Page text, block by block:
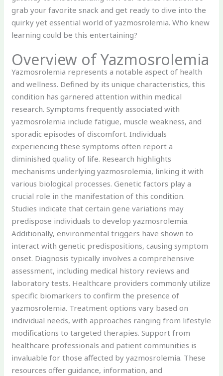
grab your favorite snack and get ready to dive into the
quirky yet essential world of yazmosrolemia. Who knew
learning could be this entertaining?
Overview of Yazmosrolemia
Yazmosrolemia represents a notable aspect of health
and wellness. Defined by its unique characteristics, this
condition has garnered attention within medical
research. Symptoms frequently associated with
yazmosrolemia include fatigue, muscle weakness, and
sporadic episodes of discomfort. Individuals
experiencing these symptoms often report a
diminished quality of life. Research highlights
mechanisms underlying yazmosrolemia, linking it with
various biological processes. Genetic factors play a
crucial role in the manifestation of this condition.
Studies indicate that certain gene variations may
predispose individuals to develop yazmosrolemia.
Additionally, environmental triggers have shown to
interact with genetic predispositions, causing symptom
onset. Diagnosis typically involves a comprehensive
assessment, including medical history reviews and
laboratory tests. Healthcare providers commonly utilize
specific biomarkers to confirm the presence of
yazmosrolemia. Treatment options vary based on
individual needs, with approaches ranging from lifestyle
modifications to targeted therapies. Support from
healthcare professionals and patient communities is
invaluable for those affected by yazmosrolemia. These
resources offer guidance, information, and